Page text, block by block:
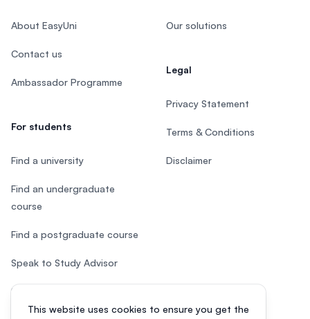
This website uses cookies to ensure you get the
About EasyUni
Contact us
Ambassador Programme
For students
Find a university
Find an undergraduate
course
Find a postgraduate course
Speak to Study Advisor
Study in Malaysia
Our solutions
Legal
Privacy Statement
Terms & Conditions
Disclaimer